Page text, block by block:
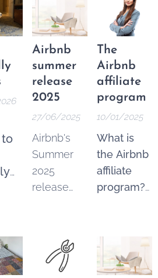
Airbnb
summer
release
2025
27/06/2025
Airbnb's
Summer
2025
release
changes
for hosts
The
Airbnb
affiliate
program
10/01/2025
What is
the Airbnb
affiliate
program?
program
allowed
content